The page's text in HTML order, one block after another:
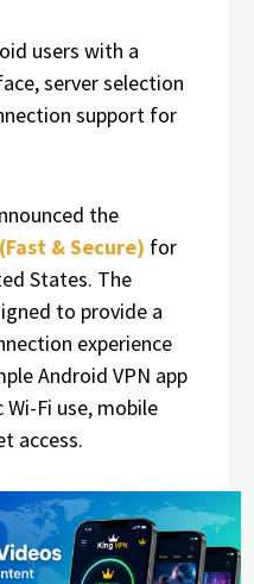
users with a
server selection
support for
the
& Secure) for
States. The
to provide a
experience
Android VPN app
Fi use, mobile
access.